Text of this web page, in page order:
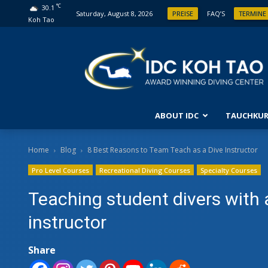
30.1 °C
Koh Tao
Saturday, August 8, 2026 PREISE FAQ’S TERMINE
ABOUT IDC
Home Blog 8 Best Reasons to Team Teach as a Dive Instructor
Pro Level Courses Recreational Diving Courses Specialty Courses
Teaching student divers with
instructor
Share